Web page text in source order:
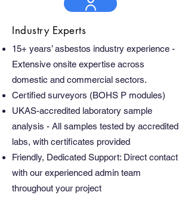
Industry Experts
15+ years’ asbestos industry experience -
Extensive onsite expertise across
domestic and commercial sectors.
Certified surveyors (BOHS P modules)
UKAS-accredited laboratory sample
analysis - All samples tested by accredited
labs, with certificates provided
Friendly, Dedicated Support: Direct contact
with our experienced admin team
throughout your project